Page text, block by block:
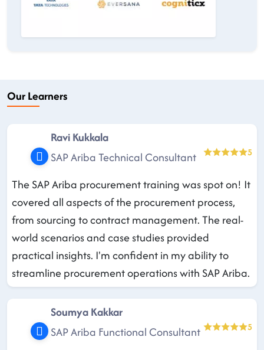
Our Learners
Ravi Kukkala
SAP Ariba Technical Consultant
5
The SAP Ariba procurement training was spot on! It
covered all aspects of the procurement process,
from sourcing to contract management. The real-
world scenarios and case studies provided
practical insights. I'm confident in my ability to
streamline procurement operations with SAP Ariba.
Soumya Kakkar
SAP Ariba Functional Consultant
5